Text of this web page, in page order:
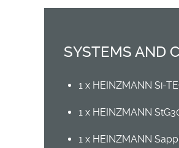
SYSTEMS AND
1 x HEINZMANN Si-
1 x HEINZMANN
1 x HEINZMANN